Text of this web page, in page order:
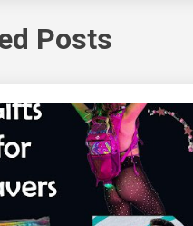
Posts